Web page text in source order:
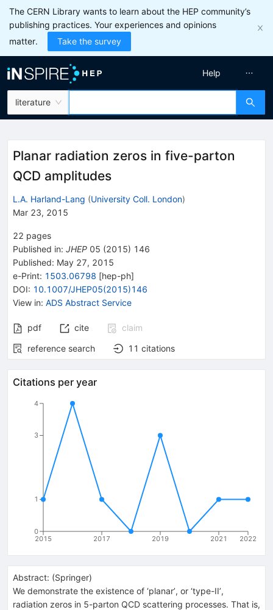
The CERN Library wants to learn about the HEP community’s
publishing practices. Your experiences and opinions
matter.
Take the survey
literature
Help
Planar radiation zeros in five-parton
QCD amplitudes
L.A. Harland-Lang (University Coll. London)
Mar 23, 2015
22 pages
Published in: JHEP 05 (2015) 146
Published: May 27, 2015
e-Print: 1503.06798 [hep-ph]
DOI: 10.1007/JHEP05(2015)146
View in: ADS Abstract Service
pdf cite
claim
reference search
11 citations
Citations per year
2015 2017 2019 2021 2022
0
1
3
4
Abstract: (Springer)
We demonstrate the existence of ‘planar’, or ‘type-II’,
radiation zeros in 5-parton QCD scattering processes. That is,